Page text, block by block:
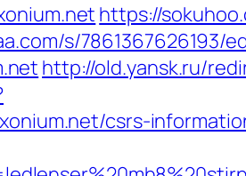
https://
s/7861367626193/
http://old.yansk.ru/
csrs-